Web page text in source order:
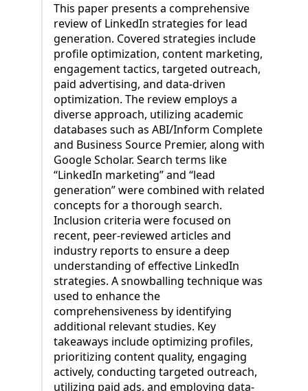
This paper presents a comprehensive
review of LinkedIn strategies for lead
generation. Covered strategies include
profile optimization, content marketing,
engagement tactics, targeted outreach,
paid advertising, and data-driven
optimization. The review employs a
diverse approach, utilizing academic
databases such as ABI/Inform Complete
and Business Source Premier, along with
Google Scholar. Search terms like
“LinkedIn marketing” and “lead
generation” were combined with related
concepts for a thorough search.
Inclusion criteria were focused on
recent, peer-reviewed articles and
industry reports to ensure a deep
understanding of effective LinkedIn
strategies. A snowballing technique was
used to enhance the
comprehensiveness by identifying
additional relevant studies. Key
takeaways include optimizing profiles,
prioritizing content quality, engaging
actively, conducting targeted outreach,
utilizing paid ads, and employing data-